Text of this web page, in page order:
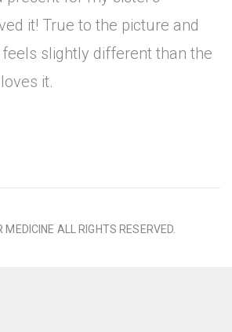
it! True to the picture and
feels slightly different than the
it.
ALL RIGHTS RESERVED.